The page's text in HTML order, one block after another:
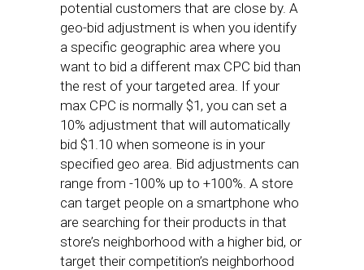
potential customers that are close by. A
geo-bid adjustment is when you identify
a specific geographic area where you
want to bid a different max CPC bid than
the rest of your targeted area. If your
max CPC is normally $1, you can set a
10% adjustment that will automatically
bid $1.10 when someone is in your
specified geo area. Bid adjustments can
range from -100% up to +100%. A store
can target people on a smartphone who
are searching for their products in that
store’s neighborhood with a higher bid, or
target their competition’s neighborhood